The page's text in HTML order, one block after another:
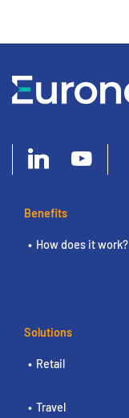
Benefits
How does it work?
Solutions
Retail
Travel